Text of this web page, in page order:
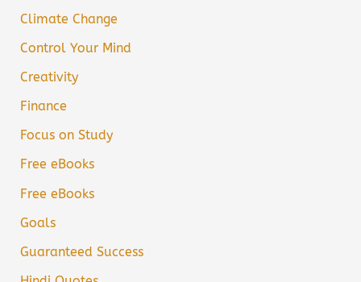
Climate Change
Control Your Mind
Creativity
Finance
Focus on Study
Free eBooks
Free eBooks
Goals
Guaranteed Success